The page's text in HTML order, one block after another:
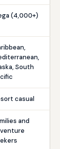
(4,000+)
South
casual
and